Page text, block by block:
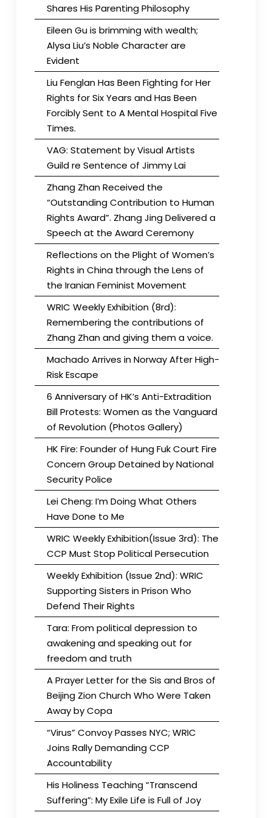
Shares His Parenting Philosophy
Eileen Gu is brimming with wealth;
Alysa Liu’s Noble Character are
Evident
Liu Fenglan Has Been Fighting for Her
Rights for Six Years and Has Been
Forcibly Sent to A Mental Hospital Five
Times.
VAG: Statement by Visual Artists
Guild re Sentence of Jimmy Lai
Zhang Zhan Received the
“Outstanding Contribution to Human
Rights Award”. Zhang Jing Delivered a
Speech at the Award Ceremony
Reflections on the Plight of Women’s
Rights in China through the Lens of
the Iranian Feminist Movement
WRIC Weekly Exhibition (8rd):
Remembering the contributions of
Zhang Zhan and giving them a voice.
Machado Arrives in Norway After High-
Risk Escape
6 Anniversary of HK’s Anti-Extradition
Bill Protests: Women as the Vanguard
of Revolution (Photos Gallery)
HK Fire: Founder of Hung Fuk Court Fire
Concern Group Detained by National
Security Police
Lei Cheng: I’m Doing What Others
Have Done to Me
WRIC Weekly Exhibition(Issue 3rd): The
CCP Must Stop Political Persecution
Weekly Exhibition (Issue 2nd): WRIC
Supporting Sisters in Prison Who
Defend Their Rights
Tara: From political depression to
awakening and speaking out for
freedom and truth
A Prayer Letter for the Sis and Bros of
Beijing Zion Church Who Were Taken
Away by Copa
“Virus” Convoy Passes NYC; WRIC
Joins Rally Demanding CCP
Accountability
His Holiness Teaching “Transcend
Suffering”: My Exile Life is Full of Joy